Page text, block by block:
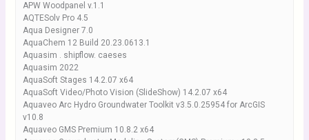
APW Woodpanel v.1.1
AQTESolv Pro 4.5
Aqua Designer 7.0
AquaChem 12 Build 20.23.0613.1
Aquasim . shipflow. caeses
Aquasim 2022
AquaSoft Stages 14.2.07 x64
AquaSoft Video/Photo Vision (SlideShow) 14.2.07 x64
Aquaveo Arc Hydro Groundwater Toolkit v3.5.0.25954 for ArcGIS
v10.8
Aquaveo GMS Premium 10.8.2 x64